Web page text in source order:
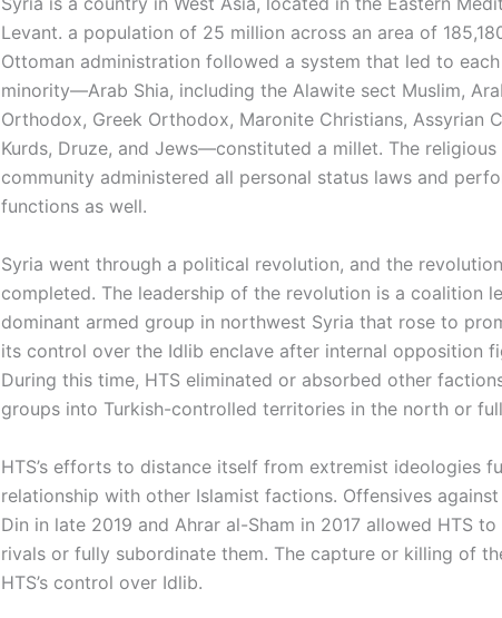
Levant. a population of 25 million across an area of
Ottoman administration followed a system that led to
minority—Arab Shia, including the Alawite sect Muslim,
Orthodox, Greek Orthodox, Maronite Christians, Assyrian
Kurds, Druze, and Jews—constituted a millet. The religious
community administered all personal status laws and
functions as well.
Syria went through a political revolution, and the
completed. The leadership of the revolution is a coalition
dominant armed group in northwest Syria that rose to
its control over the Idlib enclave after internal opposition
During this time, HTS eliminated or absorbed other
groups into Turkish-controlled territories in the north or
HTS’s efforts to distance itself from extremist ideologies
relationship with other Islamist factions. Offensives
Din in late 2019 and Ahrar al-Sham in 2017 allowed HTS
rivals or fully subordinate them. The capture or killing of
HTS’s control over Idlib.